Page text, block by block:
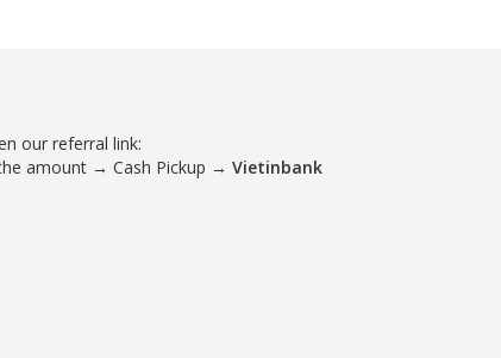
our referral link:
amount → Cash Pickup → Vietinbank